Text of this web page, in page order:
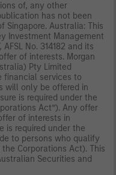
of, any other
has not been
Singapore. Australia: This
Investment Management
No. 314182 and its
of interests. Morgan
Pty Limited
financial services to
will only be offered in
is required under the
Act”). Any offer
of interests in
is required under the
to persons who qualify
Corporations Act). This
Securities and